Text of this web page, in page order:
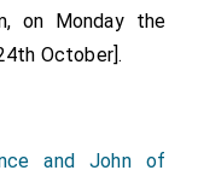
on Monday the
October].
and John of